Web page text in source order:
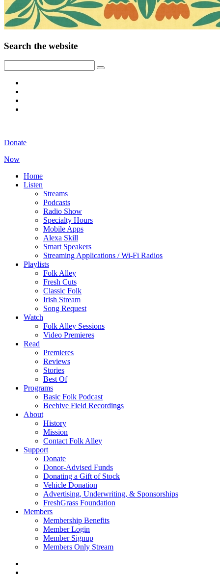
Search the website
Donate
Now
Home
Listen
Streams
Podcasts
Radio Show
Specialty Hours
Mobile Apps
Alexa Skill
Smart Speakers
Streaming Applications / Wi-Fi Radios
Playlists
Folk Alley
Fresh Cuts
Classic Folk
Irish Stream
Song Request
Watch
Folk Alley Sessions
Video Premieres
Read
Premieres
Reviews
Stories
Best Of
Programs
Basic Folk Podcast
Beehive Field Recordings
About
History
Mission
Contact Folk Alley
Support
Donate
Donor-Advised Funds
Donating a Gift of Stock
Vehicle Donation
Advertising, Underwriting, & Sponsorships
FreshGrass Foundation
Members
Membership Benefits
Member Login
Member Signup
Members Only Stream